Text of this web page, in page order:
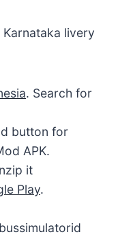
livery
. Search for
button for
APK.
it
Play.